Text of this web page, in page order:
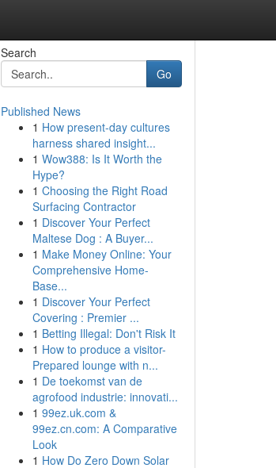
Search
Go
Published News
1 How present-day cultures
harness shared insight...
1 Wow388: Is It Worth the
Hype?
1 Choosing the Right Road
Surfacing Contractor
1 Discover Your Perfect
Maltese Dog : A Buyer...
1 Make Money Online: Your
Comprehensive Home-
Base...
1 Discover Your Perfect
Covering : Premier ...
1 Betting Illegal: Don't Risk It
1 How to produce a visitor-
Prepared lounge with n...
1 De toekomst van de
agrofood industrie: innovati...
1 99ez.uk.com &
99ez.cn.com: A Comparative
Look
1 How Do Zero Down Solar